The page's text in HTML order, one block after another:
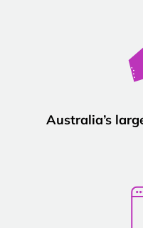
Australia’s